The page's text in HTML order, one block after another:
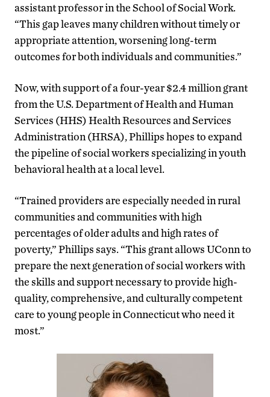
assistant professor in the School of Social Work.
“This gap leaves many children without timely or
appropriate attention, worsening long-term
outcomes for both individuals and communities.”
Now, with support of a four-year $2.4 million grant
from the U.S. Department of Health and Human
Services (HHS) Health Resources and Services
Administration (HRSA), Phillips hopes to expand
the pipeline of social workers specializing in youth
behavioral health at a local level.
“Trained providers are especially needed in rural
communities and communities with high
percentages of older adults and high rates of
poverty,” Phillips says. “This grant allows UConn to
prepare the next generation of social workers with
the skills and support necessary to provide high-
quality, comprehensive, and culturally competent
care to young people in Connecticut who need it
most.”